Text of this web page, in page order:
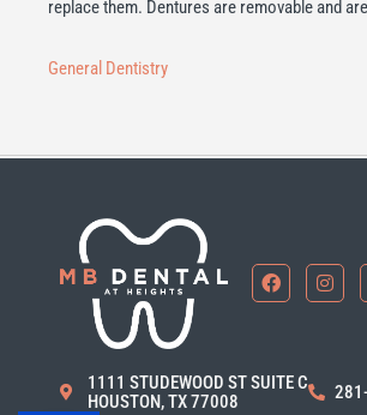
replace them. Dentures are removable and
General Dentistry
F
a
o
I
n
a
1111 STUDEWOOD ST SUITE C
HOUSTON, TX 77008